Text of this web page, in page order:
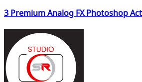
3 Premium Analog FX Photoshop